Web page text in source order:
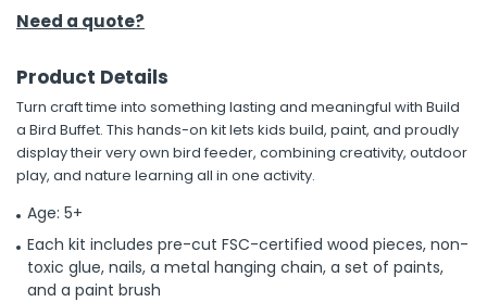
Need a quote?
Product Details
Turn craft time into something lasting and meaningful with Build
a Bird Buffet. This hands-on kit lets kids build, paint, and proudly
display their very own bird feeder, combining creativity, outdoor
play, and nature learning all in one activity.
Age: 5+
Each kit includes pre-cut FSC-certified wood pieces, non-
toxic glue, nails, a metal hanging chain, a set of paints,
and a paint brush